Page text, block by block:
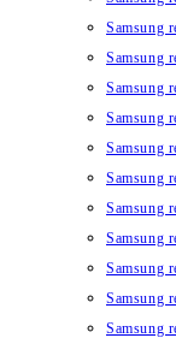
Samsung
Samsung
Samsung
Samsung
Samsung
Samsung
Samsung
Samsung
Samsung
Samsung
Samsung